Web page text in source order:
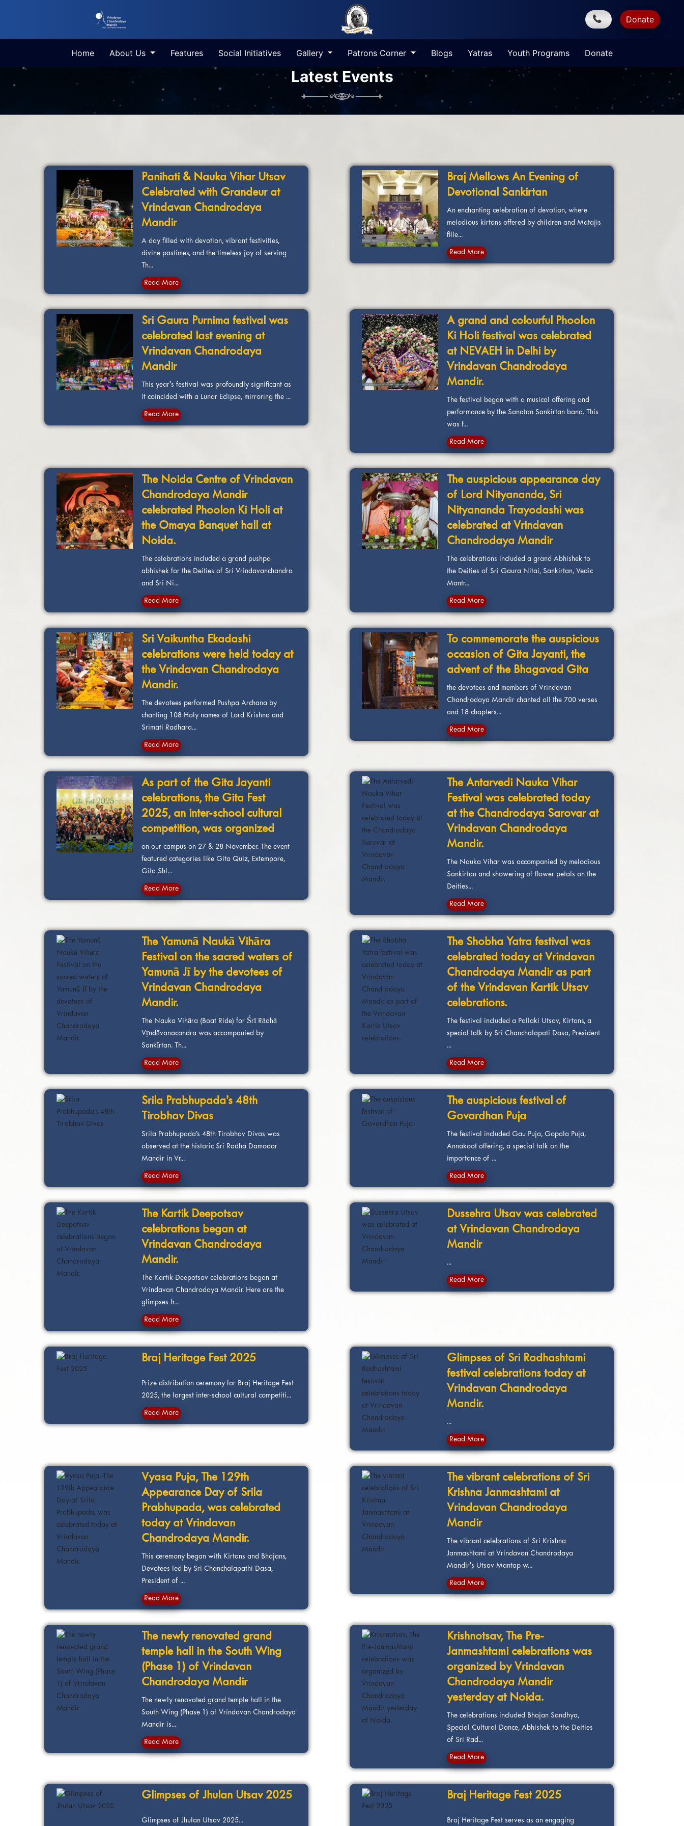
Donate
Home About Us Features Social Initiatives Gallery Patrons Corner Blogs Yatras Youth Programs Donate
Latest Events
Panihati & Nauka Vihar Utsav
Celebrated with Grandeur at
Vrindavan Chandrodaya
Mandir
A day filled with devotion, vibrant festivities,
divine pastimes, and the timeless joy of serving
Th...
Read More
Braj Mellows An Evening of
Devotional Sankirtan
An enchanting celebration of devotion, where
melodious kirtans offered by children and Matajis
fille...
Read More
Sri Gaura Purnima festival was
celebrated last evening at
Vrindavan Chandrodaya
Mandir
This year's festival was profoundly significant as
it coincided with a Lunar Eclipse, mirroring the ...
Read More
A grand and colourful Phoolon
Ki Holi festival was celebrated
at NEVAEH in Delhi by
Vrindavan Chandrodaya
Mandir.
The festival began with a musical offering and
performance by the Sanatan Sankirtan band. This
was f...
Read More
The Noida Centre of Vrindavan
Chandrodaya Mandir
celebrated Phoolon Ki Holi at
the Omaya Banquet hall at
Noida.
The celebrations included a grand pushpa
abhishek for the Deities of Sri Vrindavanchandra
and Sri Ni...
Read More
The auspicious appearance day
of Lord Nityananda, Sri
Nityananda Trayodashi was
celebrated at Vrindavan
Chandrodaya Mandir
The celebrations included a grand Abhishek to
the Deities of Sri Gaura Nitai, Sankirtan, Vedic
Mantr...
Read More
Sri Vaikuntha Ekadashi
celebrations were held today at
the Vrindavan Chandrodaya
Mandir.
The devotees performed Pushpa Archana by
chanting 108 Holy names of Lord Krishna and
Srimati Radhara...
Read More
To commemorate the auspicious
occasion of Gita Jayanti, the
advent of the Bhagavad Gita
the devotees and members of Vrindavan
Chandrodaya Mandir chanted all the 700 verses
and 18 chapters...
Read More
As part of the Gita Jayanti
celebrations, the Gita Fest
2025, an inter-school cultural
competition, was organized
on our campus on 27 & 28 November. The event
featured categories like Gita Quiz, Extempore,
Gita Shl...
Read More
The Antarvedi Nauka Vihar
Festival was celebrated today
at the Chandrodaya Sarovar at
Vrindavan Chandrodaya
Mandir.
The Nauka Vihar was accompanied by melodious
Sankirtan and showering of flower petals on the
Deities...
Read More
The Yamunā Naukā Vihāra
Festival on the sacred waters of
Yamunā Jī by the devotees of
Vrindavan Chandrodaya
Mandir.
The Nauka Vihāra (Boat Ride) for Śrī Rādhā
Vṛndāvanacandra was accompanied by
Sankīrtan. Th...
Read More
The Shobha Yatra festival was
celebrated today at Vrindavan
Chandrodaya Mandir as part
of the Vrindavan Kartik Utsav
celebrations.
The festival included a Pallaki Utsav, Kirtans, a
special talk by Sri Chanchalapati Dasa, President
...
Read More
Srila Prabhupada’s 48th
Tirobhav Divas
Srila Prabhupada’s 48th Tirobhav Divas was
observed at the historic Sri Radha Damodar
Mandir in Vr...
Read More
The auspicious festival of
Govardhan Puja
The festival included Gau Puja, Gopala Puja,
Annakoot offering, a special talk on the
importance of ...
Read More
The Kartik Deepotsav
celebrations began at
Vrindavan Chandrodaya
Mandir.
The Kartik Deepotsav celebrations began at
Vrindavan Chandrodaya Mandir. Here are the
glimpses fr...
Read More
Dussehra Utsav was celebrated
at Vrindavan Chandrodaya
Mandir
...
Read More
Braj Heritage Fest 2025
Prize distribution ceremony for Braj Heritage Fest
2025, the largest inter-school cultural competiti...
Read More
Glimpses of Sri Radhashtami
festival celebrations today at
Vrindavan Chandrodaya
Mandir.
...
Read More
Vyasa Puja, The 129th
Appearance Day of Srila
Prabhupada, was celebrated
today at Vrindavan
Chandrodaya Mandir.
This ceremony began with Kirtans and Bhajans,
Devotees led by Sri Chanchalapathi Dasa,
President of ...
Read More
The vibrant celebrations of Sri
Krishna Janmashtami at
Vrindavan Chandrodaya
Mandir
The vibrant celebrations of Sri Krishna
Janmashtami at Vrindavan Chandrodaya
Mandir's Utsav Mantap w...
Read More
The newly renovated grand
temple hall in the South Wing
(Phase 1) of Vrindavan
Chandrodaya Mandir
The newly renovated grand temple hall in the
South Wing (Phase 1) of Vrindavan Chandrodaya
Mandir is...
Read More
Krishnotsav, The Pre-
Janmashtami celebrations was
organized by Vrindavan
Chandrodaya Mandir
yesterday at Noida.
The celebrations included Bhajan Sandhya,
Special Cultural Dance, Abhishek to the Deities
of Sri Rad...
Read More
Glimpses of Jhulan Utsav 2025
Glimpses of Jhulan Utsav 2025...
Braj Heritage Fest 2025
Braj Heritage Fest serves as an engaging